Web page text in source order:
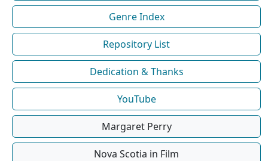
Genre Index
Repository List
Dedication & Thanks
YouTube
Margaret Perry
Nova Scotia in Film